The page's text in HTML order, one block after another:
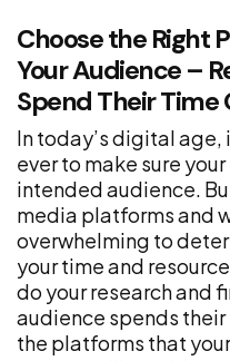
Choose the Right
Your Audience –
Spend Their Time
In today’s digital age,
ever to make sure
intended audience.
media platforms and
overwhelming to
your time and
do your research and
audience spends
the platforms that